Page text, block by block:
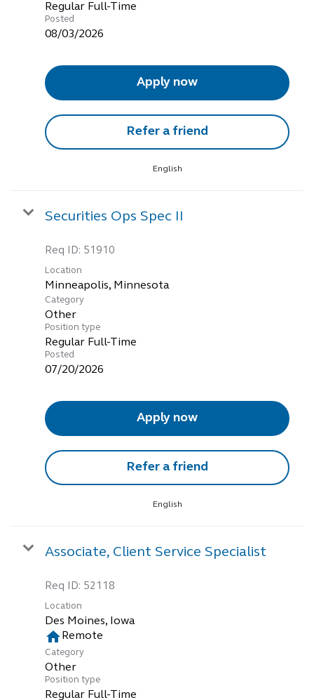
Regular Full-Time
Posted
08/03/2026
Apply now
Refer a friend
English
Securities Ops Spec II
Req ID: 51910
Location
Category
Other
Position type
Regular Full-Time
Posted
07/20/2026
Apply now
Refer a friend
English
Associate, Client Service Specialist
Req ID: 52118
Location
home Remote
Category
Other
Position type
Regular Full-Time